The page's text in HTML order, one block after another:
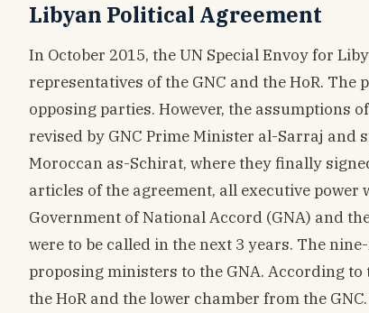
Libyan Political Agreement
In October 2015, the UN Special Envoy for
representatives of the GNC and the HoR.
opposing parties. However, the assumptions
revised by GNC Prime Minister al-Sarraj and
Moroccan as-Schirat, where they finally
articles of the agreement, all executive
Government of National Accord (GNA) and
were to be called in the next 3 years. The
proposing ministers to the GNA. According
the HoR and the lower chamber from the